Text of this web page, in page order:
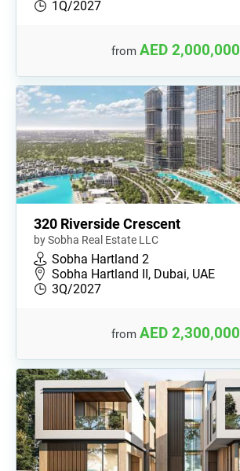
1Q/2027
from AED 2,000,000
320 Riverside Crescent
by Sobha Real Estate LLC
Sobha Hartland 2
Sobha Hartland II, Dubai, UAE
3Q/2027
from AED 2,300,000